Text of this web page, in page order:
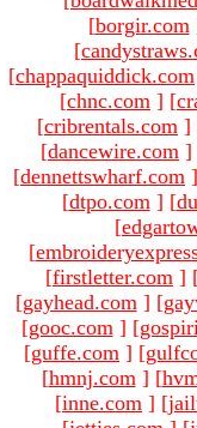
[borgir.com
[
[chappaquiddick.com
[chnc.com ] [
[cribrentals.com ]
[dancewire.com ]
[dennettswharf.com ]
[dtpo.com ] [
[
[
[firstletter.com ]
[gayhead.com ] [
[gooc.com ] [
[guffe.com ] [
[hmnj.com ] [
[inne.com ] [